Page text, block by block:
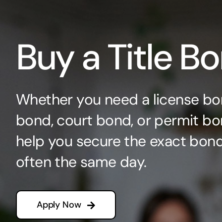
Buy a Title
Whether you need a license
bond, court bond, or permit
help you secure the exact
often the same day.
Apply Now